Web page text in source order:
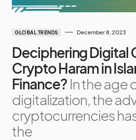
GLOBAL TRENDS December 8, 2023
Deciphering Digital
Crypto Haram in
Finance? In the age
digitalization, the
cryptocurrencies
the